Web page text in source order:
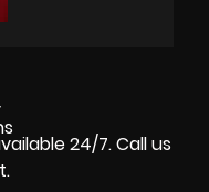
24/7. Call us